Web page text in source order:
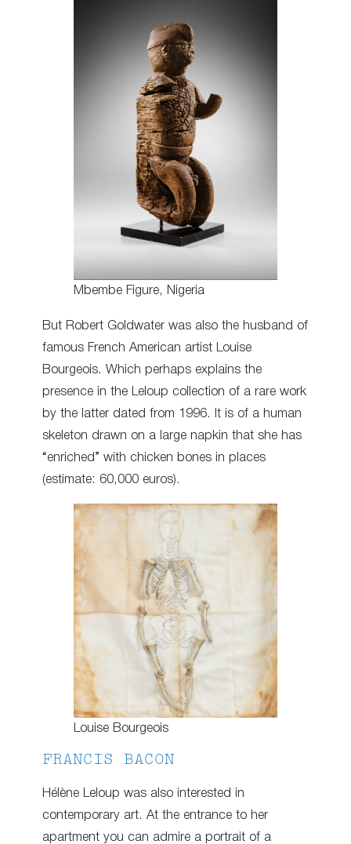
Mbembe Figure, Nigeria
But Robert Goldwater was also the husband of
famous French American artist Louise
Bourgeois. Which perhaps explains the
presence in the Leloup collection of a rare work
by the latter dated from 1996. It is of a human
skeleton drawn on a large napkin that she has
“enriched” with chicken bones in places
(estimate: 60,000 euros).
Louise Bourgeois
FRANCIS BACON
Hélène Leloup was also interested in
contemporary art. At the entrance to her
apartment you can admire a portrait of a